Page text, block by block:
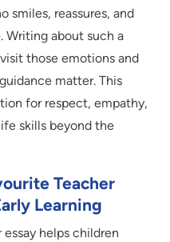
smiles, reassures, and
Writing about such a
those emotions and
matter. This
for respect, empathy,
skills beyond the
Teacher
Learning
helps children